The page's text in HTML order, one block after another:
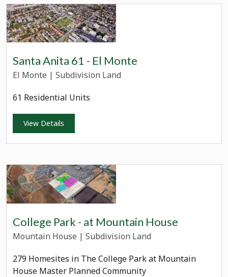
Santa Anita 61 - El Monte
El Monte | Subdivision Land
61 Residential Units
View Details
College Park - at Mountain House
Mountain House | Subdivision Land
279 Homesites in The College Park at Mountain
House Master Planned Community